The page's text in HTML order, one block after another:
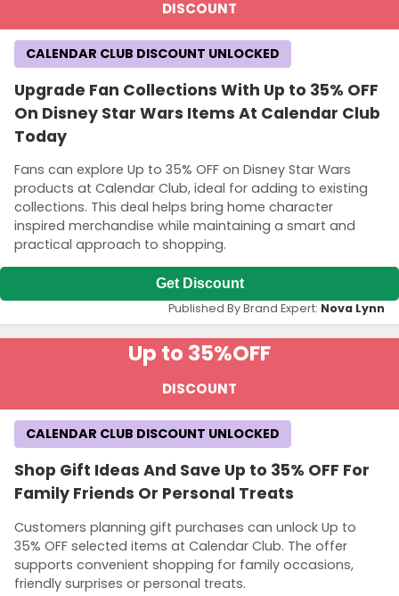
DISCOUNT
Upgrade Fan Collections With Up to 35% OFF
On Disney Star Wars Items At Calendar Club
Today
Fans can explore Up to 35% OFF on Disney Star Wars
products at Calendar Club, ideal for adding to existing
collections. This deal helps bring home character
inspired merchandise while maintaining a smart and
practical approach to shopping.
CALENDAR CLUB DISCOUNT UNLOCKED
Get Discount
Published By Brand Expert: Nova Lynn
Up to 35%OFF
DISCOUNT
Shop Gift Ideas And Save Up to 35% OFF For
Family Friends Or Personal Treats
Customers planning gift purchases can unlock Up to
35% OFF selected items at Calendar Club. The offer
supports convenient shopping for family occasions,
friendly surprises or personal treats.
CALENDAR CLUB DISCOUNT UNLOCKED